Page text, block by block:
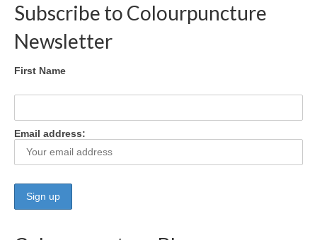
Subscribe to Colourpuncture
Newsletter
First Name
Email address: